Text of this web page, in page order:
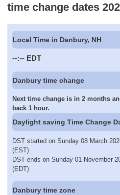
time change dates
Local Time in Danbury, NH
--:-- EDT
Danbury time change
Next time change is in 2 months
back 1 hour.
Daylight saving Time Change
DST started on Sunday 08 March
(EST)
DST ends on Sunday 01 November
(EDT)
Danbury time zone